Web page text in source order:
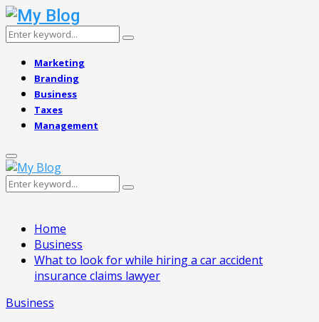
Search
Search
Marketing
Branding
Business
Taxes
Management
Primary
Menu
Search
Search
Home
Business
What to look for while hiring a car accident
insurance claims lawyer
Business